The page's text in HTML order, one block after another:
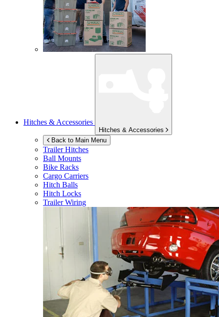
Hitches & Accessories
Hitches & Accessories
Back to Main Menu
Trailer Hitches
Ball Mounts
Bike Racks
Cargo Carriers
Hitch Balls
Hitch Locks
Trailer Wiring